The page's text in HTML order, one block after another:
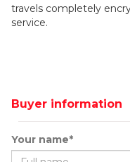
travels completely
service.
Buyer information
Your name*